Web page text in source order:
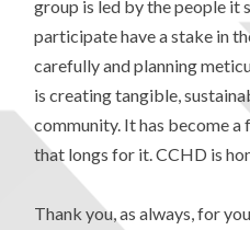
group is led by the people it
participate have a stake in
carefully and planning
is creating tangible,
community. It has become a
that longs for it. CCHD is
Thank you, as always, for